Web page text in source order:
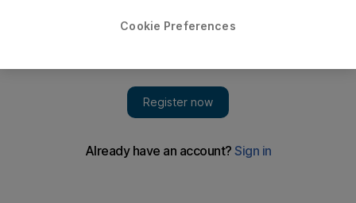
October 19, 2012
In a small corner of hotel reception, a doctor and nurse carefully
set up a temporary medical clinic to provide on-site care to
Cookie Preferences